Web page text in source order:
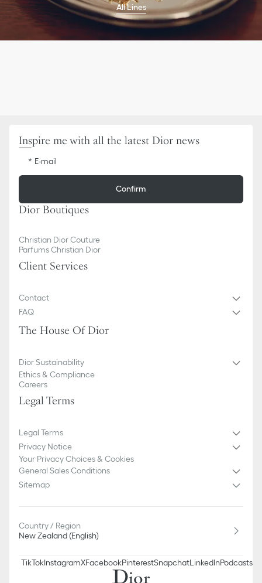
All Lines
Inspire me with all the latest Dior news
E-mail
Confirm
Dior Boutiques
Christian Dior Couture
Parfums Christian Dior
Client Services
Contact
FAQ
The House Of Dior
Dior Sustainability
Ethics & Compliance
Careers
Legal Terms
Legal Terms
Privacy Notice
Your Privacy Choices & Cookies
General Sales Conditions
Sitemap
Country / Region
New Zealand (English)
TikTokInstagramXFacebookPinterestSnapchatLinkedInPodcasts